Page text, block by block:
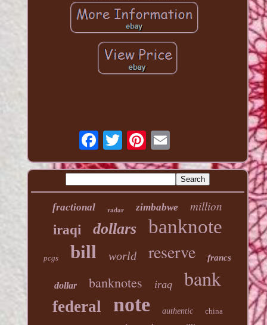
fractional radar zimbabwe
million
iraqi
dollars banknote
pcgs bill world reserve francs
dollar banknotes iraq bank
federal note authentic china